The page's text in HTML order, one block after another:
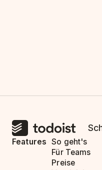
Features So geht's
Für Teams
Preise